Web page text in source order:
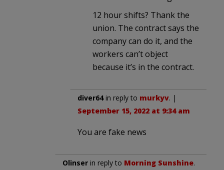
12 hour shifts? Thank the
union. The contract says the
company can do it, and the
workers can’t object
because it’s in the contract.
diver64in reply to murkyv. |
September 15, 2022 at 9:34 am
You are fake news
Olinser in reply to Morning Sunshine.